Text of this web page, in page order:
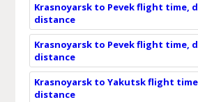
Krasnoyarsk to Pevek flight time,
distance
Krasnoyarsk to Pevek flight time,
distance
Krasnoyarsk to Yakutsk flight
distance